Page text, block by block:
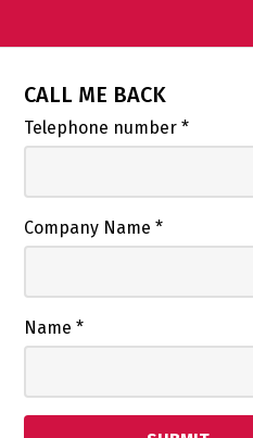
CALL ME BACK
Telephone number*
Company Name*
Name*